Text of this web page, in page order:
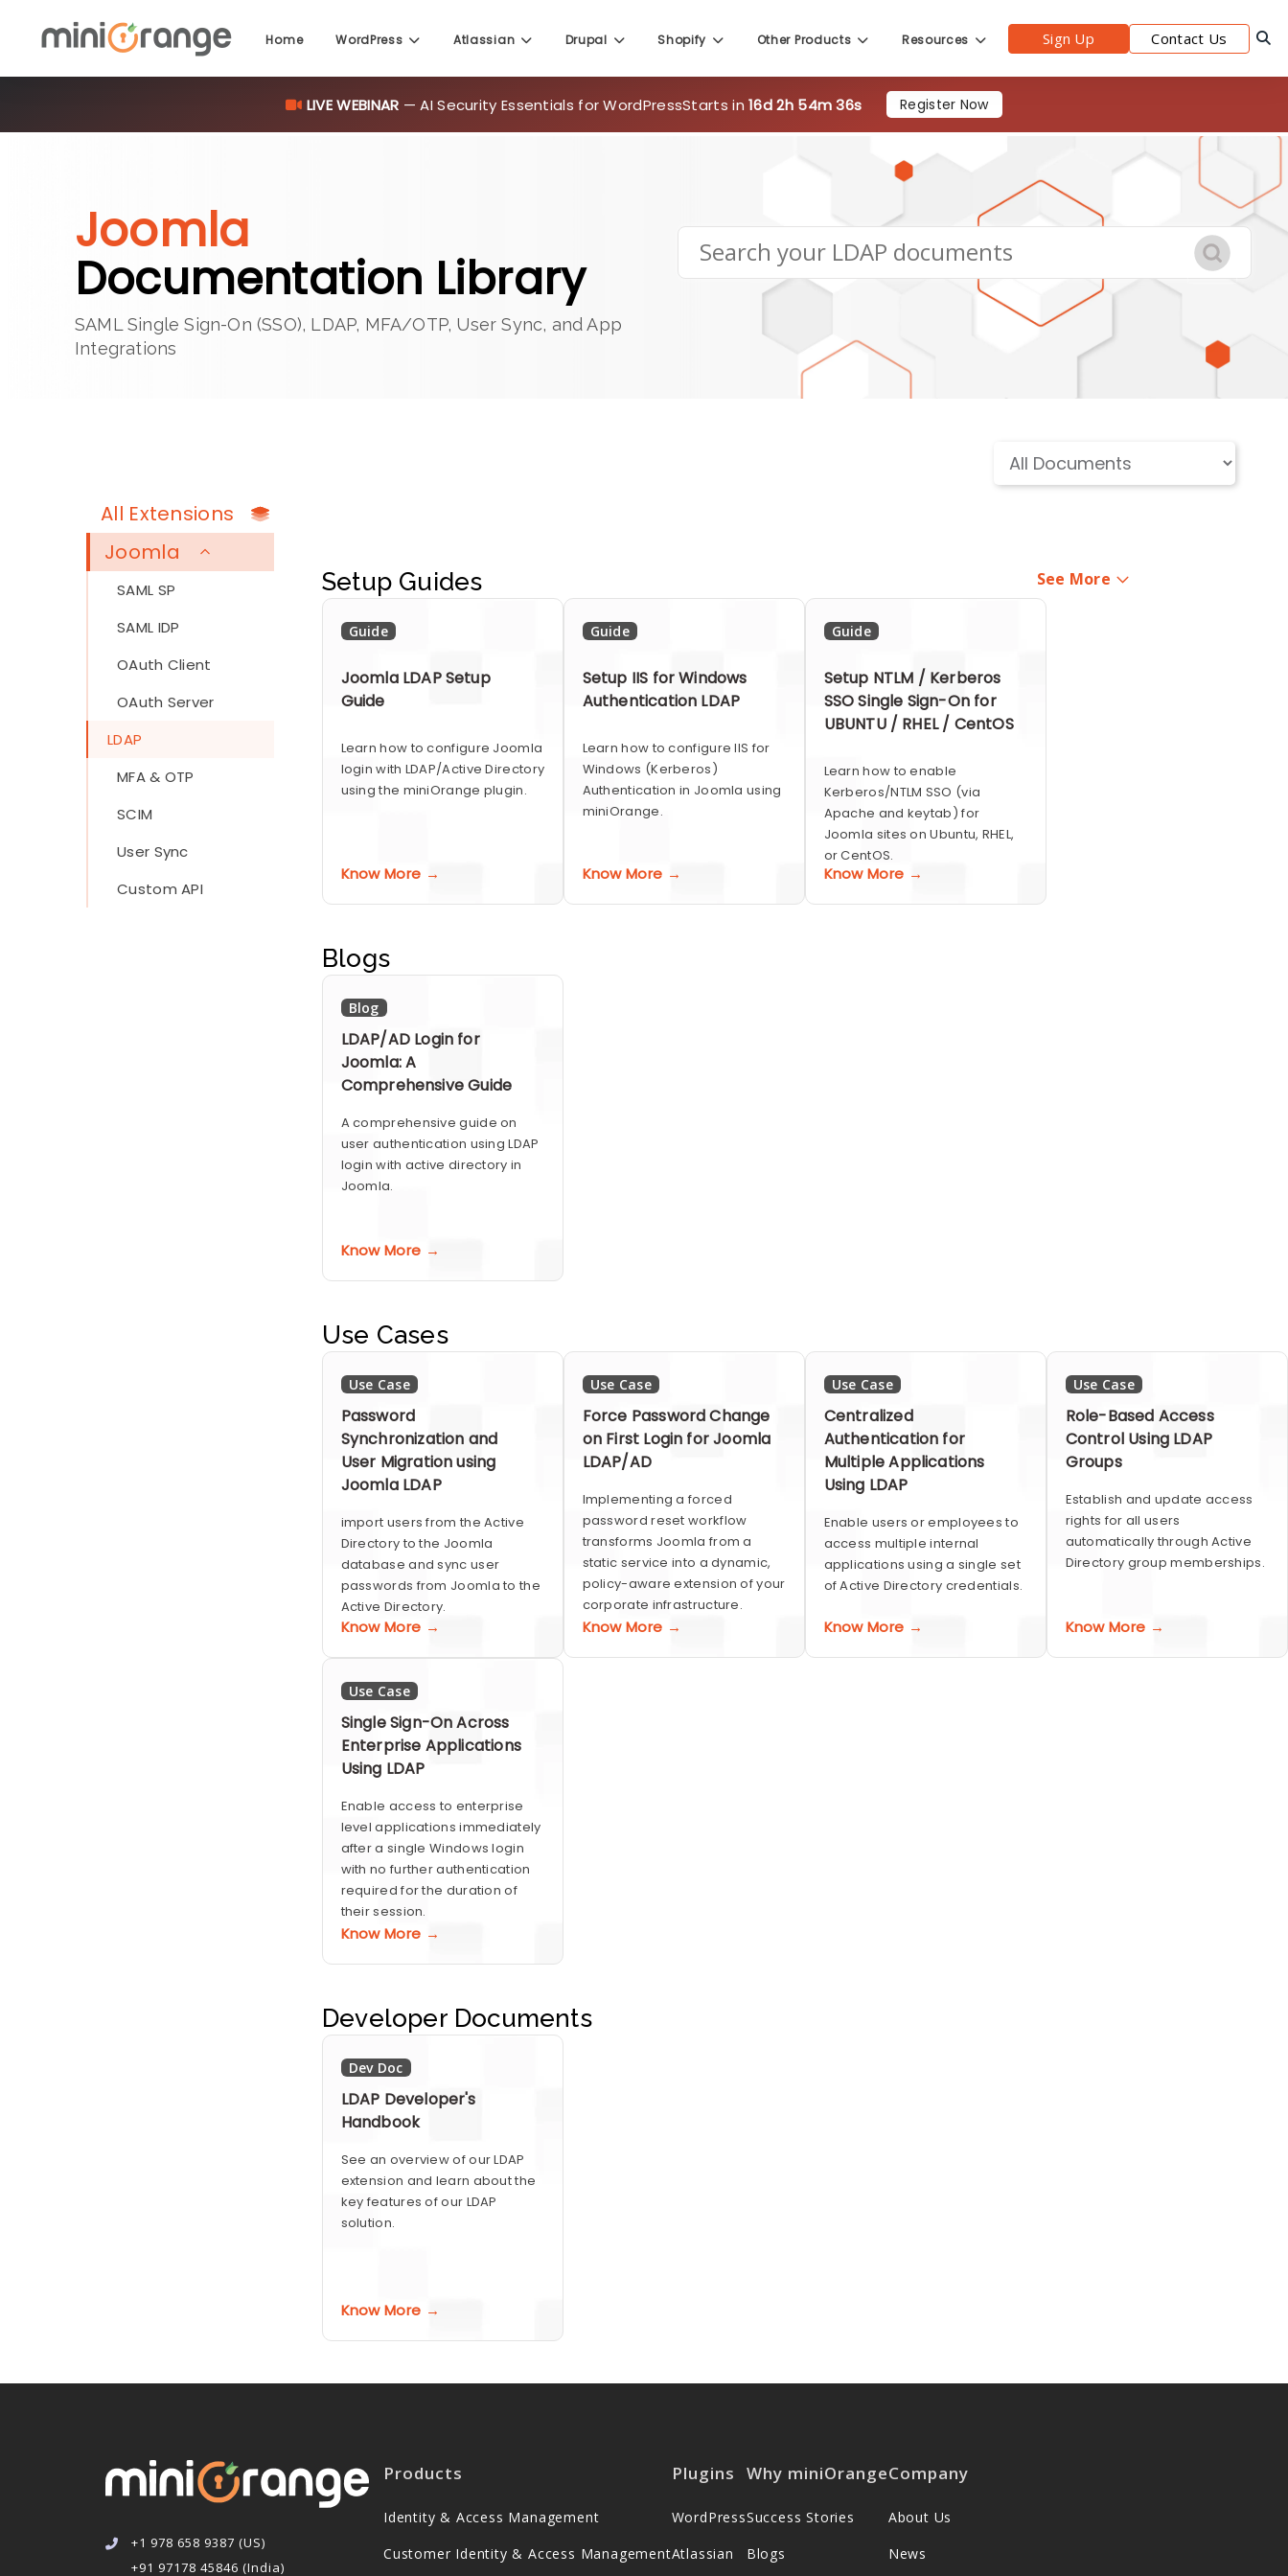
Home WordPress Atlassian Drupal Shopify Other Products Resources Sign Up Contact Us
LIVE WEBINAR — AI Security Essentials for WordPressStarts in16d 2h 54m 35s Register Now
Joomla
Documentation Library
SAML Single Sign-On (SSO), LDAP, MFA/OTP, User Sync, and App
Integrations
All Extensions
Joomla
SAML SP
SAML IDP
OAuth Client
OAuth Server
LDAP
MFA & OTP
SCIM
User Sync
Custom API
Setup Guides See More
Guide
Joomla LDAP Setup
Guide
Learn how to configure Joomla
login with LDAP/Active Directory
using the miniOrange plugin.
Know More →
Guide
Setup IIS for Windows
Authentication LDAP
Learn how to configure IIS for
Windows (Kerberos)
Authentication in Joomla using
miniOrange.
Know More →
Guide
Setup NTLM / Kerberos
SSO Single Sign-On for
UBUNTU / RHEL / CentOS
Learn how to enable
Kerberos/NTLM SSO (via
Apache and keytab) for
Joomla sites on Ubuntu, RHEL,
or CentOS.
Know More →
Blogs
Blog
LDAP/AD Login for
Joomla: A
Comprehensive Guide
A comprehensive guide on
user authentication using LDAP
login with active directory in
Joomla.
Know More →
Use Cases
Use Case
Password
Synchronization and
User Migration using
Joomla LDAP
import users from the Active
Directory to the Joomla
database and sync user
passwords from Joomla to the
Active Directory.
Know More →
Use Case
Force Password Change
on First Login for Joomla
LDAP/AD
Implementing a forced
password reset workflow
transforms Joomla from a
static service into a dynamic,
policy-aware extension of your
corporate infrastructure.
Know More →
Use Case
Centralized
Authentication for
Multiple Applications
Using LDAP
Enable users or employees to
access multiple internal
applications using a single set
of Active Directory credentials.
Know More →
Use Case
Role-Based Access
Control Using LDAP
Groups
Establish and update access
rights for all users
automatically through Active
Directory group memberships.
Know More →
Use Case
Single Sign-On Across
Enterprise Applications
Using LDAP
Enable access to enterprise
level applications immediately
after a single Windows login
with no further authentication
required for the duration of
their session.
Know More →
Developer Documents
Dev Doc
LDAP Developer's
Handbook
See an overview of our LDAP
extension and learn about the
key features of our LDAP
solution.
Know More →
+1 978 658 9387 (US)
+91 97178 45846 (India)
Products
Identity & Access Management
Customer Identity & Access Management
Plugins
WordPress
Atlassian
Why miniOrange
Success Stories
Blogs
Company
About Us
News